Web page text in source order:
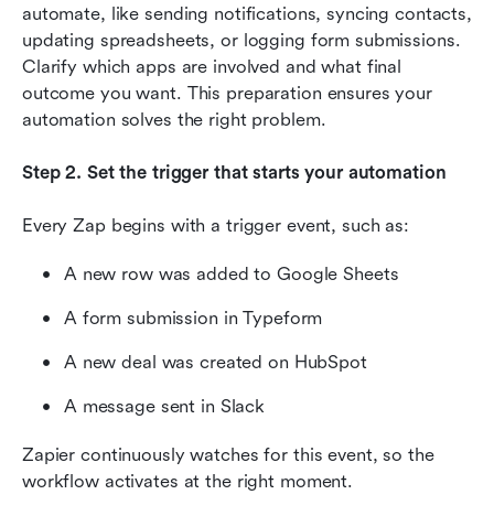
automate, like sending notifications, syncing contacts,
updating spreadsheets, or logging form submissions.
Clarify which apps are involved and what final
outcome you want. This preparation ensures your
automation solves the right problem.
Step 2. Set the trigger that starts your automation
Every Zap begins with a trigger event, such as:
A new row was added to Google Sheets
A form submission in Typeform
A new deal was created on HubSpot
A message sent in Slack
Zapier continuously watches for this event, so the
workflow activates at the right moment.